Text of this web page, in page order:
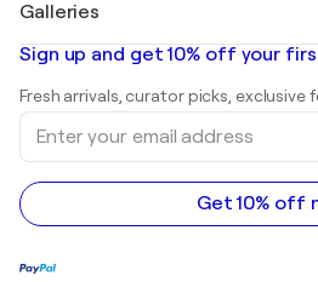
Banksy
Mr. Brainwash
Shepard Fairey
Abstract paintings for sale
Landscape paintings
Sculptures
Acrylic paintings
Galleries
Art galleries in United States
Art galleries in Canada
Art galleries in Australia
Sign up and get 10% off your
Fresh arrivals, curator picks, exclusive
Enter
your
email
address
Get 10% off